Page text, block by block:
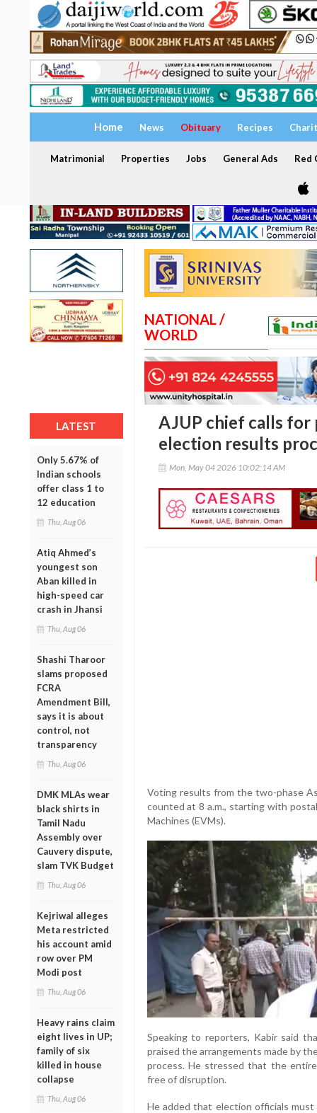
Home News Obituary Recipes
Matrimonial Properties Jobs General Ads Red
LATEST
Only 5.67% of
Indian schools
offer class 1 to
12 education
Thu, Aug 06
Atiq Ahmed’s
youngest son
Aban killed in
high-speed car
crash in Jhansi
Thu, Aug 06
Shashi Tharoor
slams proposed
FCRA
Amendment Bill,
says it is about
control, not
transparency
Thu, Aug 06
DMK MLAs wear
black shirts in
Tamil Nadu
Assembly over
Cauvery dispute,
slam TVK Budget
Thu, Aug 06
Kejriwal alleges
Meta restricted
his account amid
row over PM
Modi post
Thu, Aug 06
Heavy rains claim
eight lives in UP;
family of six
killed in house
collapse
Thu, Aug 06
NATIONAL /
WORLD
AJUP chief calls for
election results
Mon, May 04 2026 10:02:14 AM
Voting results from the two-phase
counted at 8 a.m., starting with
Machines (EVMs).
Speaking to reporters, Kabir said
praised the arrangements made by
process. He stressed that the
free of disruption.
He added that election officials